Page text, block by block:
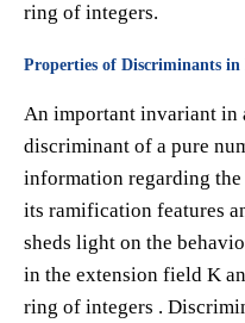
ring of integers.
Properties of Discriminants
An important invariant in
discriminant of a pure
information regarding
its ramification features
sheds light on the
in the extension field K
ring of integers .